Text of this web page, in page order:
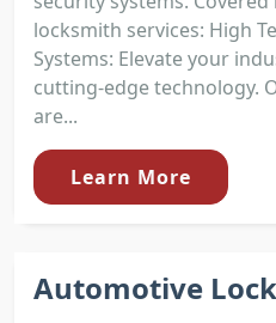
locksmith services: High
Systems: Elevate your
cutting-edge technology.
are...
Learn More
Automotive